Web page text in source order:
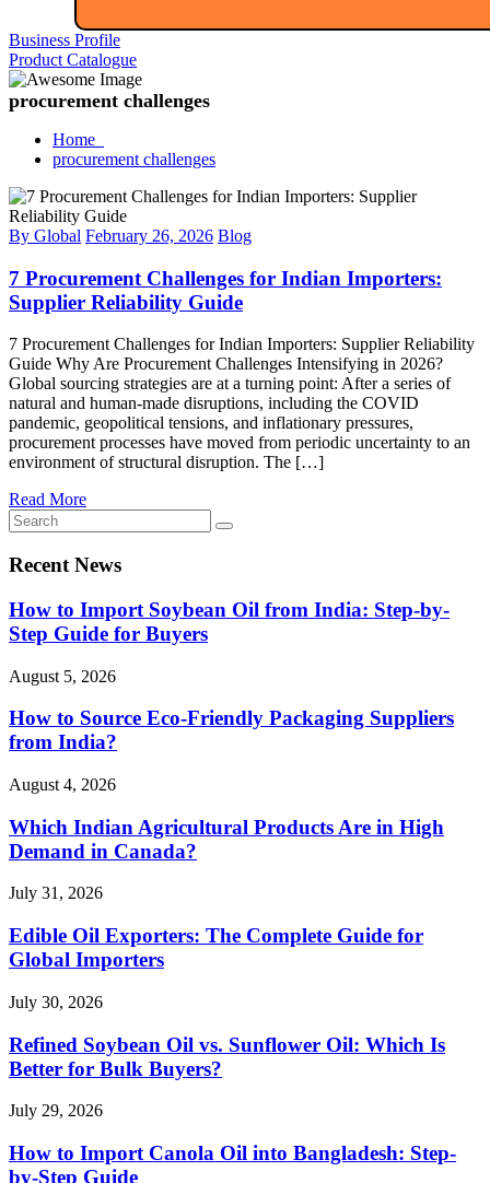
Business Profile
Product Catalogue​
procurement challenges
Home
procurement challenges
By Global February 26, 2026 Blog
7 Procurement Challenges for Indian Importers:
Supplier Reliability Guide
7 Procurement Challenges for Indian Importers: Supplier Reliability
Guide Why Are Procurement Challenges Intensifying in 2026?
Global sourcing strategies are at a turning point: After a series of
natural and human-made disruptions, including the COVID
pandemic, geopolitical tensions, and inflationary pressures,
procurement processes have moved from periodic uncertainty to an
environment of structural disruption. The […]
Read More
Recent News
How to Import Soybean Oil from India: Step-by-
Step Guide for Buyers
August 5, 2026
How to Source Eco-Friendly Packaging Suppliers
from India?
August 4, 2026
Which Indian Agricultural Products Are in High
Demand in Canada?
July 31, 2026
Edible Oil Exporters: The Complete Guide for
Global Importers
July 30, 2026
Refined Soybean Oil vs. Sunflower Oil: Which Is
Better for Bulk Buyers?
July 29, 2026
How to Import Canola Oil into Bangladesh: Step-
by-Step Guide